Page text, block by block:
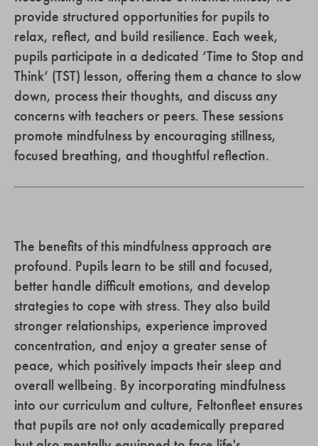
provide structured opportunities for pupils to
relax, reflect, and build resilience. Each week,
pupils participate in a dedicated ‘Time to Stop and
Think’ (TST) lesson, offering them a chance to slow
down, process their thoughts, and discuss any
concerns with teachers or peers. These sessions
promote mindfulness by encouraging stillness,
focused breathing, and thoughtful reflection.
The benefits of this mindfulness approach are
profound. Pupils learn to be still and focused,
better handle difficult emotions, and develop
strategies to cope with stress. They also build
stronger relationships, experience improved
concentration, and enjoy a greater sense of
peace, which positively impacts their sleep and
overall wellbeing. By incorporating mindfulness
into our curriculum and culture, Feltonfleet ensures
that pupils are not only academically prepared